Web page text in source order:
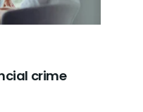
crime